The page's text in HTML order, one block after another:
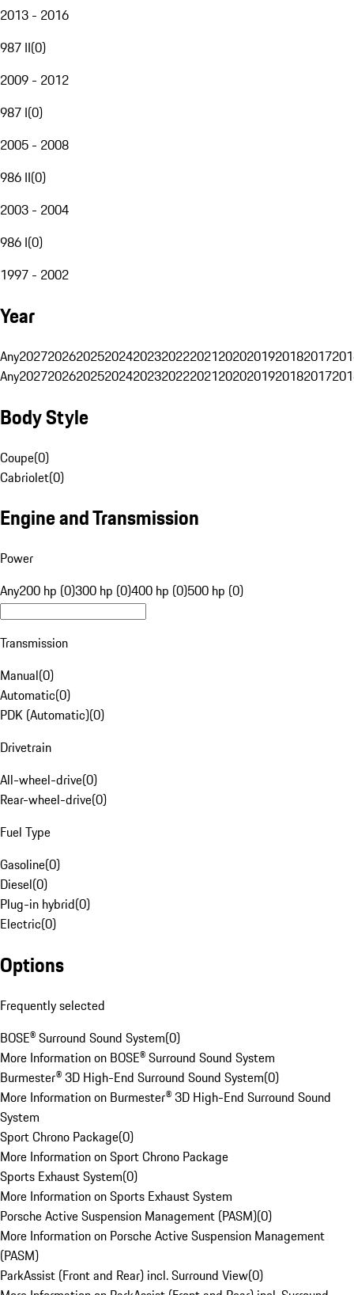
2013 - 2016
987 II(0)
2009 - 2012
987 I(0)
2005 - 2008
986 II(0)
2003 - 2004
986 I(0)
1997 - 2002
Year
Any20272026202520242023202220212020201920182017
Any20272026202520242023202220212020201920182017
Body Style
Coupe(0)
Cabriolet(0)
Engine and Transmission
Power
Any200 hp (0)300 hp (0)400 hp (0)500 hp (0)
Transmission
Manual(0)
Automatic(0)
PDK (Automatic)(0)
Drivetrain
All-wheel-drive(0)
Rear-wheel-drive(0)
Fuel Type
Gasoline(0)
Diesel(0)
Plug-in hybrid(0)
Electric(0)
Options
Frequently selected
BOSE® Surround Sound System(0)
More Information on BOSE® Surround Sound System
Burmester® 3D High-End Surround Sound System(0)
More Information on Burmester® 3D High-End Surround Sound
System
Sport Chrono Package(0)
More Information on Sport Chrono Package
Sports Exhaust System(0)
More Information on Sports Exhaust System
Porsche Active Suspension Management (PASM)(0)
More Information on Porsche Active Suspension Management
(PASM)
ParkAssist (Front and Rear) incl. Surround View(0)